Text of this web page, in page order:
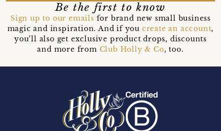
Be the first to know
Sign up to our emails for brand new small business
magic and inspiration. And if you create an account,
you’ll also get exclusive product drops, discounts
and more from Club Holly & Co, too.